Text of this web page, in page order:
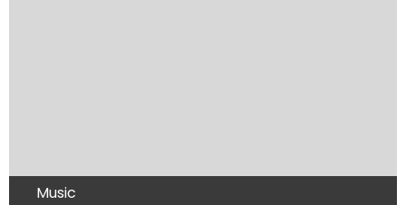
Music